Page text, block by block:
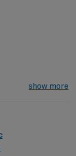
show more